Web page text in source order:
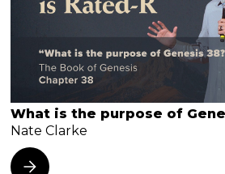
What is the purpose of
Nate Clarke